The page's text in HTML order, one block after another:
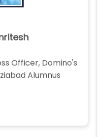
Officer, Domino's
Alumnus